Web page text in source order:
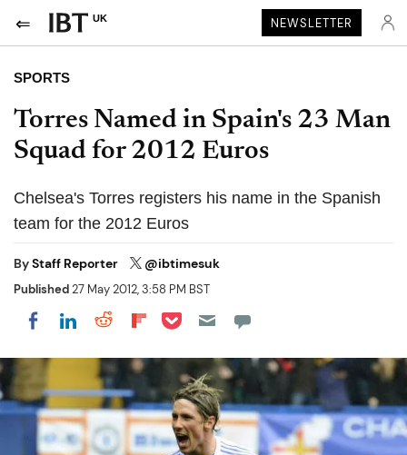
UK NEWSLETTER
SPORTS
Torres Named in Spain's 23 Man
Squad for 2012 Euros
Chelsea's Torres registers his name in the Spanish
team for the 2012 Euros
ByStaff Reporter @ibtimesuk
Published27 May 2012, 3:58 PM BST
Share on Facebook
Share on LinkedIn
Share on Reddit
Share on Flipboard
Share on Pocket